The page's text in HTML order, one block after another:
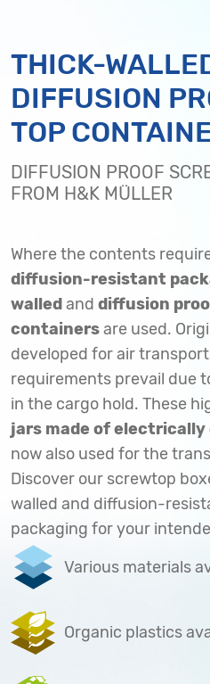
THICK-
DIFFUSION
TOP
DIFFUSION PROOF
FROM H&K MÜLLER
Where the contents
diffusion-resistant
walledand diffusion
containersare used.
developed for air
requirements prevail due
in the cargo hold. These
jars made of
now also used for the
Discover our screwtop
walled and diffusion-
packaging for your
Various materials
Organic plastics